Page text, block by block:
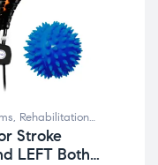
, Rehabilitation
Stroke
LEFT Both